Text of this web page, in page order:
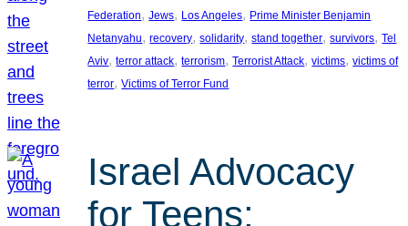
Federation, Jews, Los Angeles, Prime Minister Benjamin
Netanyahu, recovery, solidarity, stand together, survivors, Tel
Aviv, terror attack, terrorism, Terrorist Attack, victims, victims of
terror, Victims of Terror Fund
Israel Advocacy
for Teens: